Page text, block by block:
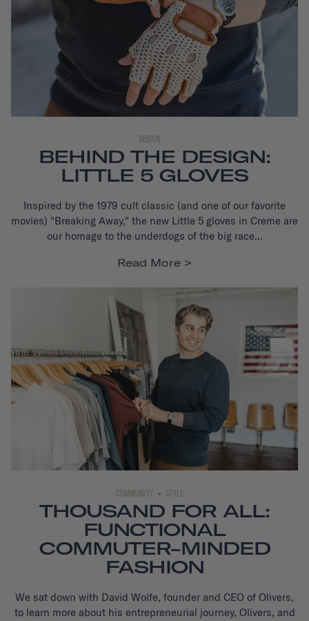
DESIGN
BEHIND THE DESIGN:
LITTLE 5 GLOVES
Inspired by the 1979 cult classic (and one of our favorite
movies) "Breaking Away," the new Little 5 gloves in Creme are
our homage to the underdogs of the big race...
Read More
COMMUNITY STYLE
THOUSAND FOR ALL:
FUNCTIONAL
COMMUTER-MINDED
FASHION
We sat down with David Wolfe, founder and CEO of Olivers,
to learn more about his entrepreneurial journey, Olivers, and